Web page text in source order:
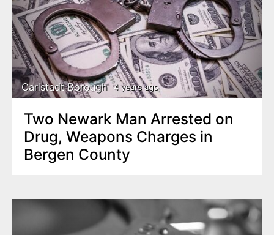
Carlstadt Borough 4 years ago
Two Newark Man Arrested on
Drug, Weapons Charges in
Bergen County